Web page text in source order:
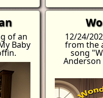
of an
Baby
12/24/
from the
song
Anderson